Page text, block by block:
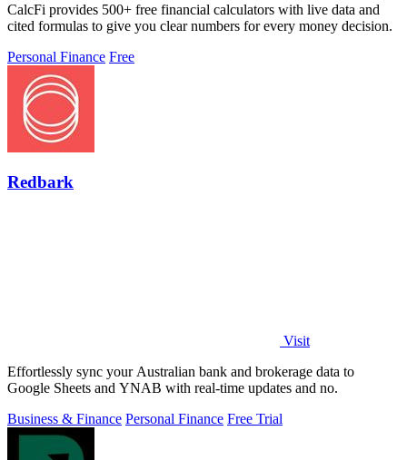
CalcFi provides 500+ free financial calculators with live data and
cited formulas to give you clear numbers for every money decision.
Personal Finance Free
Redbark
Visit
Effortlessly sync your Australian bank and brokerage data to
Google Sheets and YNAB with real-time updates and no.
Business & Finance Personal Finance Free Trial